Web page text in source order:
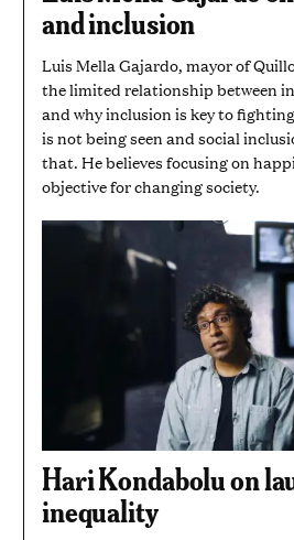
and inclusion
Luis Mella Gajardo, mayor of
the limited relationship between
and why inclusion is key to
is not being seen and social
that. He believes focusing on
objective for changing society.
Hari Kondabolu on
inequality